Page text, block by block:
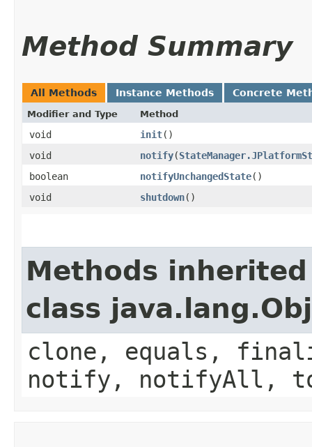
Method Summary
All Methods Instance Methods Concrete
Modifier and Type Method
void init()
void
notify​(
boolean
notifyUnchangedState()
void
shutdown()
Methods
class
clone, equals,
notify, notifyAll,